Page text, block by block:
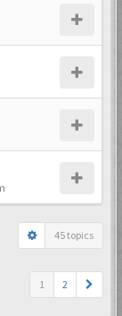
45 topics
1 2